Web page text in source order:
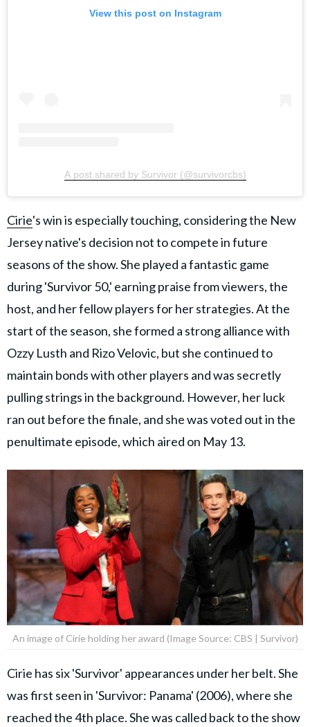
View this post on Instagram
A post shared by Survivor (@survivorcbs)
Cirie's win is especially touching, considering the New
Jersey native's decision not to compete in future
seasons of the show. She played a fantastic game
during 'Survivor 50,' earning praise from viewers, the
host, and her fellow players for her strategies. At the
start of the season, she formed a strong alliance with
Ozzy Lusth and Rizo Velovic, but she continued to
maintain bonds with other players and was secretly
pulling strings in the background. However, her luck
ran out before the finale, and she was voted out in the
penultimate episode, which aired on May 13.
An image of Cirie holding her award (Image Source: CBS | Survivor)
Cirie has six 'Survivor' appearances under her belt. She
was first seen in 'Survivor: Panama' (2006), where she
reached the 4th place. She was called back to the show